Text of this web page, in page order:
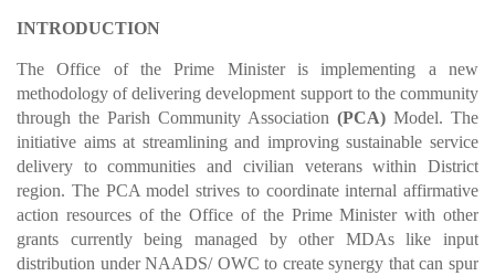
INTRODUCTION
The Office of the Prime Minister is implementing a new
methodology of delivering development support to the community
through the Parish Community Association (PCA) Model. The
initiative aims at streamlining and improving sustainable service
delivery to communities and civilian veterans within District
region. The PCA model strives to coordinate internal affirmative
action resources of the Office of the Prime Minister with other
grants currently being managed by other MDAs like input
distribution under NAADS/ OWC to create synergy that can spur